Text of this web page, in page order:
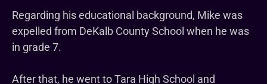
Regarding his educational background, Mike was
expelled from DeKalb County School when he was
in grade 7.
After that, he went to Tara High School and